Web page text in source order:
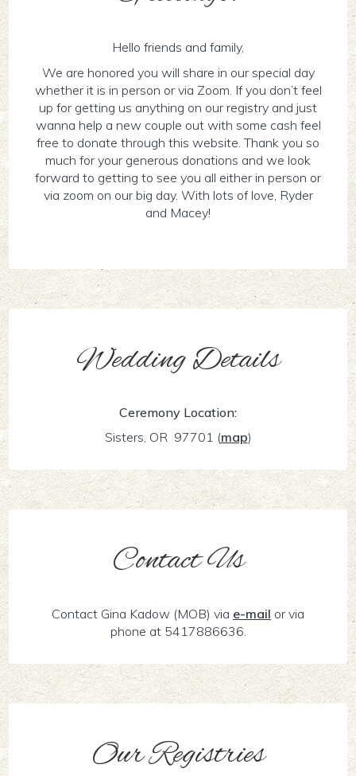
Hello friends and family,
We are honored you will share in our special day
whether it is in person or via Zoom. If you don’t feel
up for getting us anything on our registry and just
wanna help a new couple out with some cash feel
free to donate through this website. Thank you so
much for your generous donations and we look
forward to getting to see you all either in person or
via zoom on our big day. With lots of love, Ryder
and Macey!
Wedding Details
Ceremony Location:
Sisters, OR 97701 (map)
Contact Us
Contact Gina Kadow (MOB) via e-mail or via
phone at 5417886636.
Our Registries